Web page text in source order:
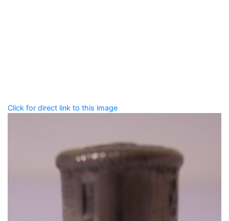
Click for direct link to this image